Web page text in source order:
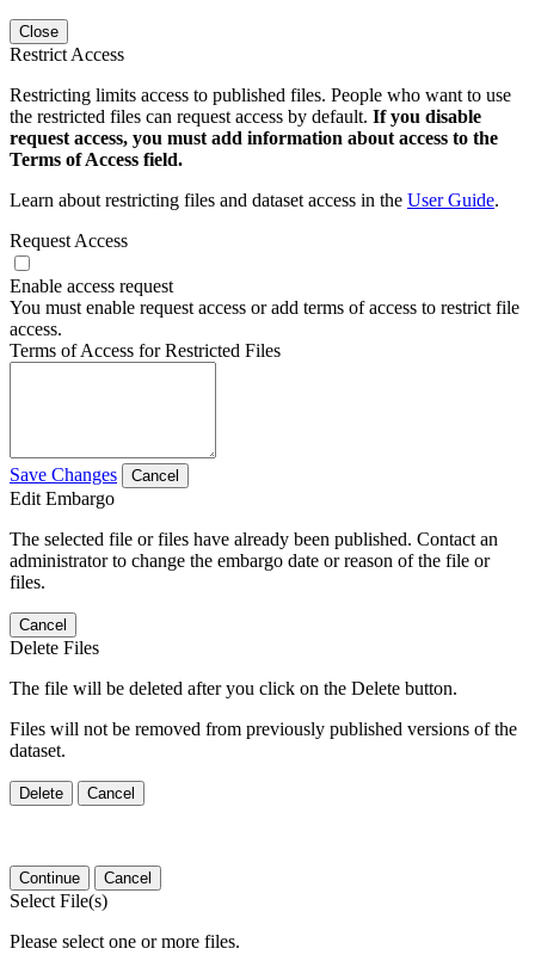
Close
Restrict Access
Restricting limits access to published files. People who want to use
the restricted files can request access by default. If you disable
request access, you must add information about access to the
Terms of Access field.
Learn about restricting files and dataset access in the User Guide.
Request Access
Enable access request
You must enable request access or add terms of access to restrict file
access.
Terms of Access for Restricted Files
Save Changes Cancel
Edit Embargo
The selected file or files have already been published. Contact an
administrator to change the embargo date or reason of the file or
files.
Cancel
Delete Files
The file will be deleted after you click on the Delete button.
Files will not be removed from previously published versions of the
dataset.
Delete Cancel
Continue Cancel
Select File(s)
Please select one or more files.